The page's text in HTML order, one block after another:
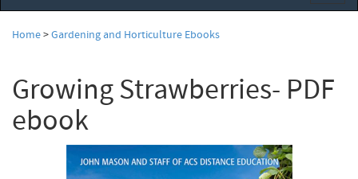
Home>Gardening and Horticulture Ebooks
Growing Strawberries- PDF
ebook